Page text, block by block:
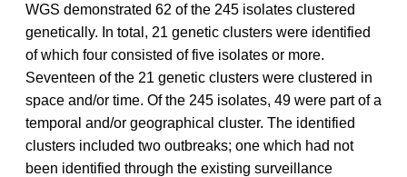
WGS demonstrated 62 of the 245 isolates clustered
genetically. In total, 21 genetic clusters were identified
of which four consisted of five isolates or more.
Seventeen of the 21 genetic clusters were clustered in
space and/or time. Of the 245 isolates, 49 were part of a
temporal and/or geographical cluster. The identified
clusters included two outbreaks; one which had not
been identified through the existing surveillance